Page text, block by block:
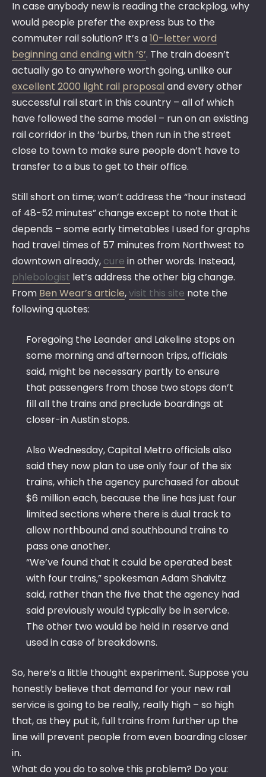
In case anybody new is reading the crackplog, why
would people prefer the express bus to the
commuter rail solution? It’s a10-letter word
beginning and ending with ‘S’. The train doesn’t
actually go to anywhere worth going, unlike our
excellent 2000 light rail proposaland every other
successful rail start in this country – all of which
have followed the same model – run on an existing
rail corridor in the ‘burbs, then run in the street
close to town to make sure people don’t have to
transfer to a bus to get to their office.
Still short on time; won’t address the “hour instead
of 48-52 minutes” change except to note that it
depends – some early timetables I used for graphs
had travel times of 57 minutes from Northwest to
downtown already, cure in other words. Instead,
phlebologist let’s address the other big change.
From Ben Wear’s article,visit this site note the
following quotes:
Foregoing the Leander and Lakeline stops on
some morning and afternoon trips, officials
said, might be necessary partly to ensure
that passengers from those two stops don’t
fill all the trains and preclude boardings at
closer-in Austin stops.
Also Wednesday, Capital Metro officials also
said they now plan to use only four of the six
trains, which the agency purchased for about
$6 million each, because the line has just four
limited sections where there is dual track to
allow northbound and southbound trains to
pass one another.
“We’ve found that it could be operated best
with four trains,” spokesman Adam Shaivitz
said, rather than the five that the agency had
said previously would typically be in service.
The other two would be held in reserve and
used in case of breakdowns.
So, here’s a little thought experiment. Suppose you
honestly believe that demand for your new rail
service is going to be really, really high – so high
that, as they put it, full trains from further up the
line will prevent people from even boarding closer
in.
What do you do to solve this problem? Do you: